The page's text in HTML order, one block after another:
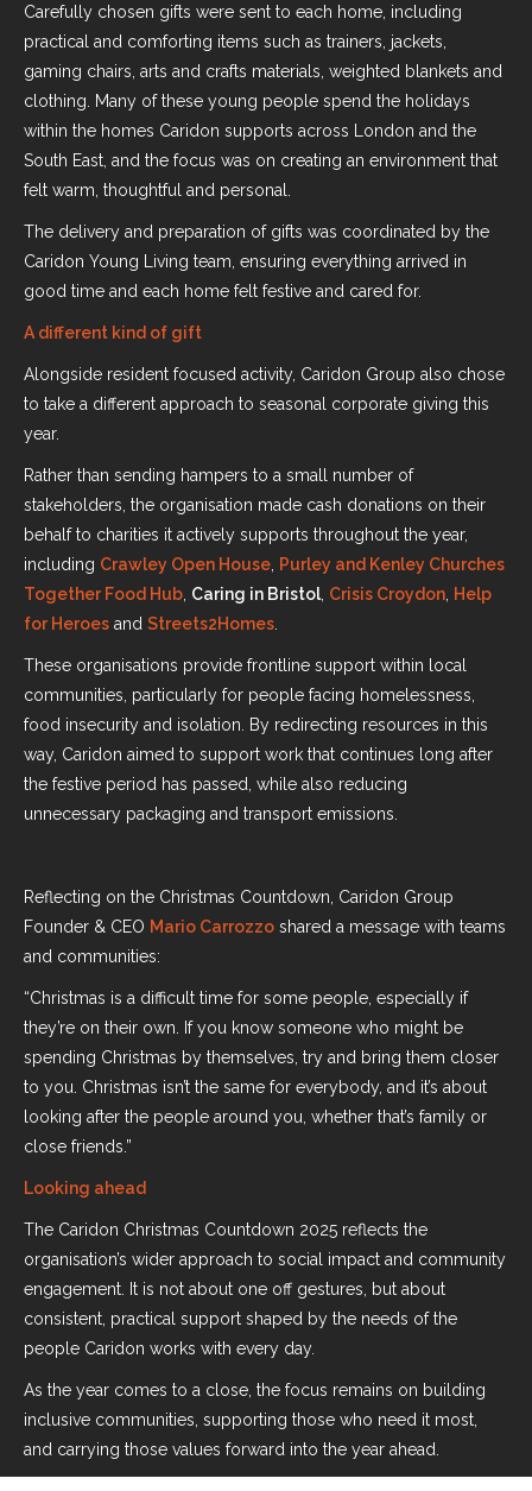
Carefully chosen gifts were sent to each home, including
practical and comforting items such as trainers, jackets,
gaming chairs, arts and crafts materials, weighted blankets and
clothing. Many of these young people spend the holidays
within the homes Caridon supports across London and the
South East, and the focus was on creating an environment that
felt warm, thoughtful and personal.
The delivery and preparation of gifts was coordinated by the
Caridon Young Living team, ensuring everything arrived in
good time and each home felt festive and cared for.
A different kind of gift
Alongside resident focused activity, Caridon Group also chose
to take a different approach to seasonal corporate giving this
year.
Rather than sending hampers to a small number of
stakeholders, the organisation made cash donations on their
behalf to charities it actively supports throughout the year,
including Crawley Open House Purley and Kenley Churches
Together Food Hub Caring in Bristol Crisis Croydon Help
for Heroes and Streets2Homes
These organisations provide frontline support within local
communities, particularly for people facing homelessness,
food insecurity and isolation. By redirecting resources in this
way, Caridon aimed to support work that continues long after
the festive period has passed, while also reducing
unnecessary packaging and transport emissions.
Reflecting on the Christmas Countdown, Caridon Group
Founder & CEO Mario Carrozzo shared a message with teams
and communities:
“Christmas is a difficult time for some people, especially if
they’re on their own. If you know someone who might be
spending Christmas by themselves, try and bring them closer
to you. Christmas isn’t the same for everybody, and it’s about
looking after the people around you, whether that’s family or
close friends.”
Looking ahead
The Caridon Christmas Countdown 2025 reflects the
organisation’s wider approach to social impact and community
engagement. It is not about one off gestures, but about
consistent, practical support shaped by the needs of the
people Caridon works with every day.
As the year comes to a close, the focus remains on building
inclusive communities, supporting those who need it most,
and carrying those values forward into the year ahead.